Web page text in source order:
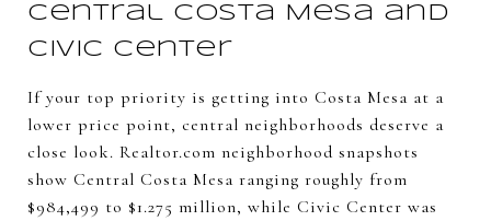
Central Costa Mesa and
Civic Center
If your top priority is getting into Costa Mesa at a
lower price point, central neighborhoods deserve a
close look. Realtor.com neighborhood snapshots
show Central Costa Mesa ranging roughly from
$984,499 to $1.275 million, while Civic Center was